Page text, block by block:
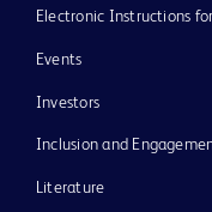
Electronic Instructions
Events
Investors
Inclusion and
Literature